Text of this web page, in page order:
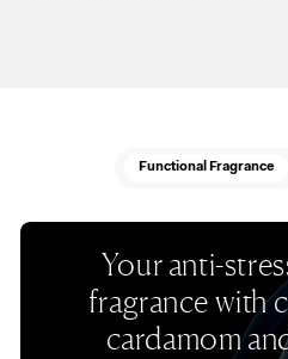
Functional Fragrance
Your anti-
fragrance with
cardamom